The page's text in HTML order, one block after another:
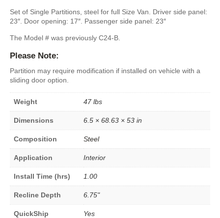
Set of Single Partitions, steel for full Size Van. Driver side panel:
23″. Door opening: 17″. Passenger side panel: 23″
The Model # was previously C24-B.
Please Note:
Partition may require modification if installed on vehicle with a
sliding door option.
Weight 47 lbs
Dimensions 6.5 × 68.63 × 53 in
Composition Steel
Application Interior
Install Time (hrs) 1.00
Recline Depth 6.75"
QuickShip Yes